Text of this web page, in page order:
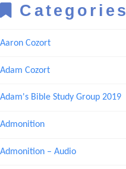
Categories
Aaron Cozort
Adam Cozort
Adam's Bible Study Group 2019
Admonition
Admonition – Audio